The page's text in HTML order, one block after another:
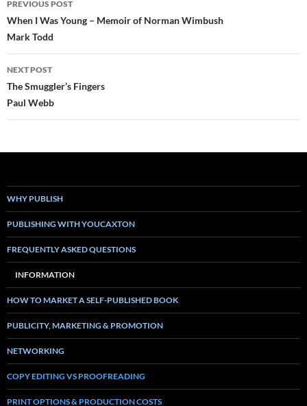
navigation
PREVIOUS POST
When I Was Young – Memoir of Norman Wimbush
Mark Todd
NEXT POST
The Smuggler’s Fingers
Paul Webb
WHY PUBLISH
PUBLISHING WITH YOUCAXTON
FREQUENTLY ASKED QUESTIONS
INFORMATION
HOW TO MARKET A SELF-PUBLISHED BOOK
PUBLICITY, MARKETING & PROMOTION
NETWORKING
COPY EDITING VS PROOFREADING
PRINT OPTIONS & PRODUCTION COSTS